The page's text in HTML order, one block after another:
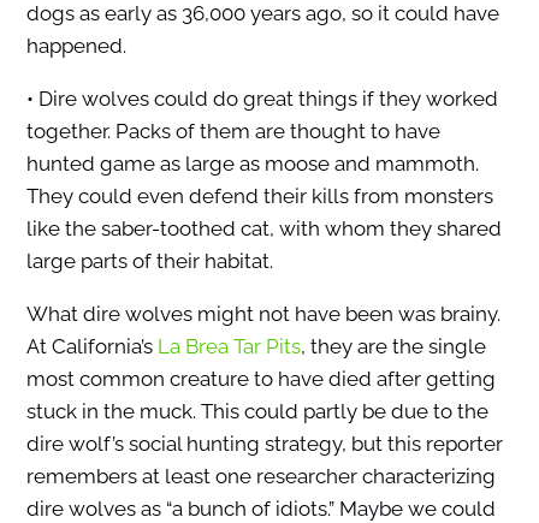
dogs as early as 36,000 years ago, so it could have
happened.
• Dire wolves could do great things if they worked
together. Packs of them are thought to have
hunted game as large as moose and mammoth.
They could even defend their kills from monsters
like the saber-toothed cat, with whom they shared
large parts of their habitat.
What dire wolves might not have been was brainy.
At California’s La Brea Tar Pits, they are the single
most common creature to have died after getting
stuck in the muck. This could partly be due to the
dire wolf’s social hunting strategy, but this reporter
remembers at least one researcher characterizing
dire wolves as “a bunch of idiots.” Maybe we could